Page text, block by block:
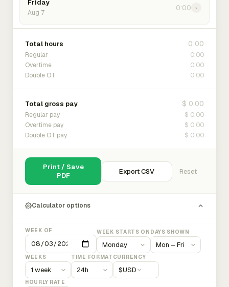
Friday
Aug 7
0:00 ›
Total hours 0:00
Regular 0:00
Overtime 0:00
Double OT 0:00
Total gross pay $ 0.00
Regular pay $ 0.00
Overtime pay $ 0.00
Double OT pay $ 0.00
Print / Save
PDF
Export CSV Reset
Calculator options
WEEK OF WEEK STARTS ON DAYS SHOWN
WEEKS TIME FORMAT CURRENCY
$USD
HOURLY RATE